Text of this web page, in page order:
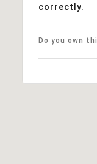
correctly.
Do you own